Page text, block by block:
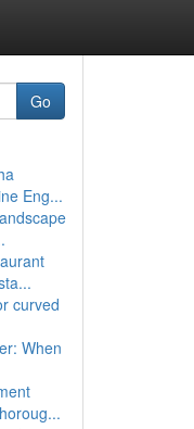
Go
Eng...
curved
When